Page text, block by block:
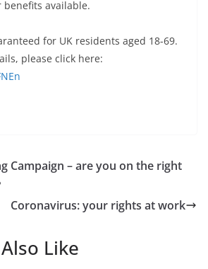
available.
for UK residents aged 18-69.
please click here:
Campaign – are you on the right
Coronavirus: your rights at work
Like